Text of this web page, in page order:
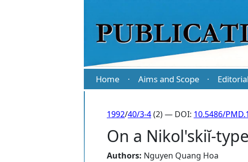
Home · Aims and Scope ·
1992/40/3-4(2) — DOI: 10.5486/
On a Nikol'skiĭ-
Authors: Nguyen Quang Hoa